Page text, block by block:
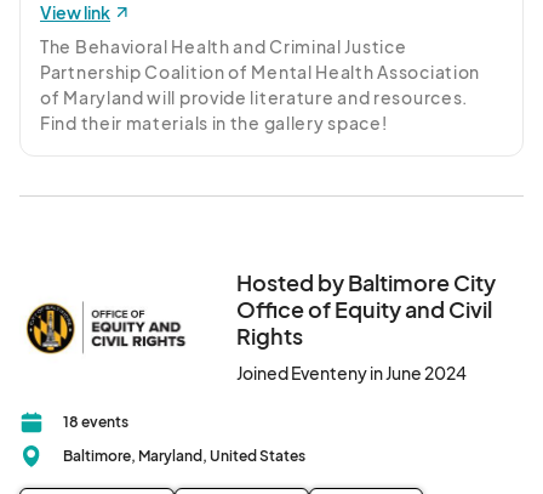
View link
The Behavioral Health and Criminal Justice
Partnership Coalition of Mental Health Association
of Maryland will provide literature and resources.
Find their materials in the gallery space!
Hosted by Baltimore City
Office of Equity and Civil
Rights
Joined Eventeny in June 2024
18 events
Baltimore, Maryland, United States